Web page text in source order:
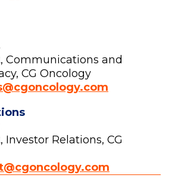
Communications and
CG Oncology
Investor Relations, CG